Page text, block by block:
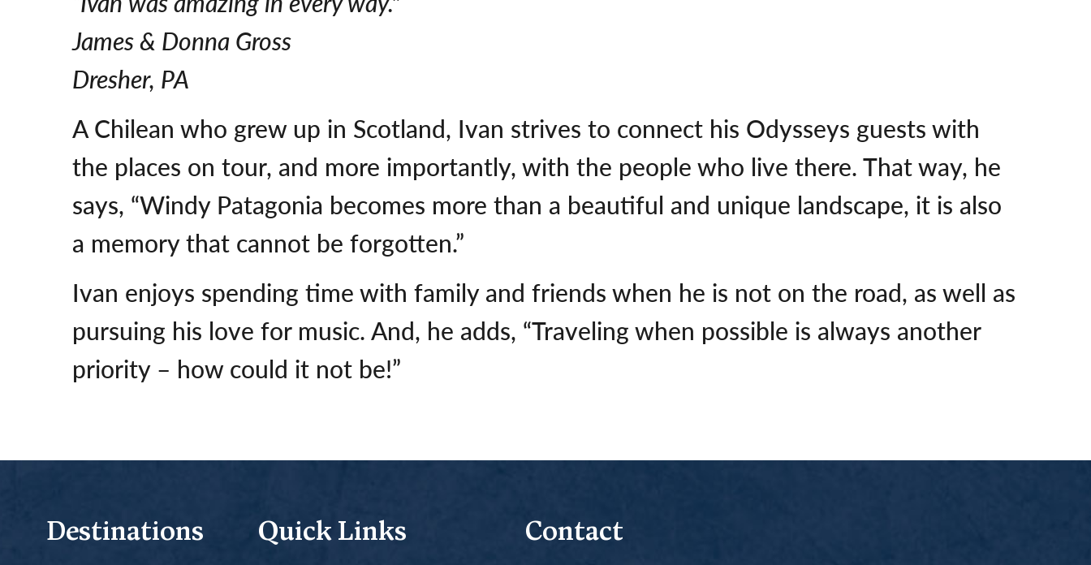
James & Donna Gross
Dresher, PA
A Chilean who grew up in Scotland, Ivan strives to connect his Odysseys guests with
the places on tour, and more importantly, with the people who live there. That way, he
says, “Windy Patagonia becomes more than a beautiful and unique landscape, it is also
a memory that cannot be forgotten.”
Ivan enjoys spending time with family and friends when he is not on the road, as well as
pursuing his love for music. And, he adds, “Traveling when possible is always another
priority – how could it not be!”
Destinations Quick Links Contact